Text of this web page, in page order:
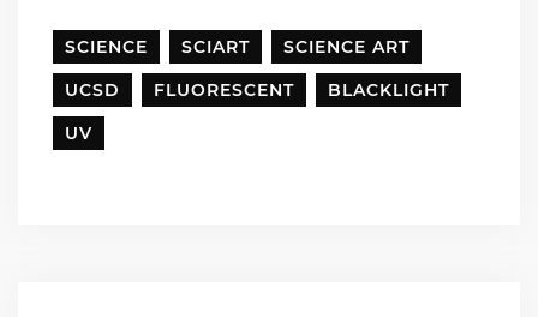
SCIENCE SCIART
SCIENCE ART
UCSD
FLUORESCENT
BLACKLIGHT
UV